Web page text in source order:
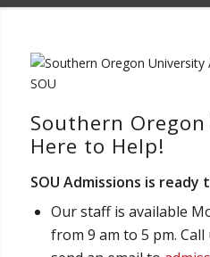
Southern
Here to Help!
SOU Admissions is ready
Our staff is available
from 9 am to 5 pm. Call